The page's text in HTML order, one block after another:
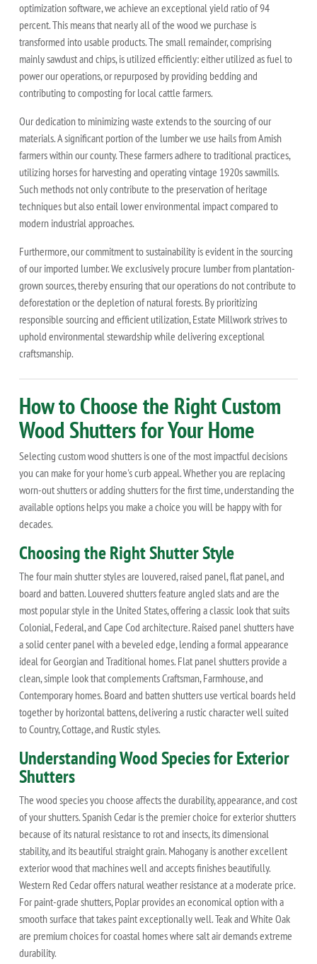
optimization software, we achieve an exceptional yield ratio of 94
percent. This means that nearly all of the wood we purchase is
transformed into usable products. The small remainder, comprising
mainly sawdust and chips, is utilized efficiently: either utilized as fuel to
power our operations, or repurposed by providing bedding and
contributing to composting for local cattle farmers.
Our dedication to minimizing waste extends to the sourcing of our
materials. A significant portion of the lumber we use hails from Amish
farmers within our county. These farmers adhere to traditional practices,
utilizing horses for harvesting and operating vintage 1920s sawmills.
Such methods not only contribute to the preservation of heritage
techniques but also entail lower environmental impact compared to
modern industrial approaches.
Furthermore, our commitment to sustainability is evident in the sourcing
of our imported lumber. We exclusively procure lumber from plantation-
grown sources, thereby ensuring that our operations do not contribute to
deforestation or the depletion of natural forests. By prioritizing
responsible sourcing and efficient utilization, Estate Millwork strives to
uphold environmental stewardship while delivering exceptional
craftsmanship.
How to Choose the Right Custom
Wood Shutters for Your Home
Selecting custom wood shutters is one of the most impactful decisions
you can make for your home's curb appeal. Whether you are replacing
worn-out shutters or adding shutters for the first time, understanding the
available options helps you make a choice you will be happy with for
decades.
Choosing the Right Shutter Style
The four main shutter styles are louvered, raised panel, flat panel, and
board and batten. Louvered shutters feature angled slats and are the
most popular style in the United States, offering a classic look that suits
Colonial, Federal, and Cape Cod architecture. Raised panel shutters have
a solid center panel with a beveled edge, lending a formal appearance
ideal for Georgian and Traditional homes. Flat panel shutters provide a
clean, simple look that complements Craftsman, Farmhouse, and
Contemporary homes. Board and batten shutters use vertical boards held
together by horizontal battens, delivering a rustic character well suited
to Country, Cottage, and Rustic styles.
Understanding Wood Species for Exterior
Shutters
The wood species you choose affects the durability, appearance, and cost
of your shutters. Spanish Cedar is the premier choice for exterior shutters
because of its natural resistance to rot and insects, its dimensional
stability, and its beautiful straight grain. Mahogany is another excellent
exterior wood that machines well and accepts finishes beautifully.
Western Red Cedar offers natural weather resistance at a moderate price.
For paint-grade shutters, Poplar provides an economical option with a
smooth surface that takes paint exceptionally well. Teak and White Oak
are premium choices for coastal homes where salt air demands extreme
durability.